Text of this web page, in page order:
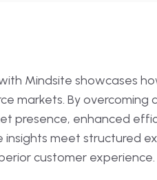
with Mindsite showcases
markets. By
presence, enhanced
meet structured
customer experience.